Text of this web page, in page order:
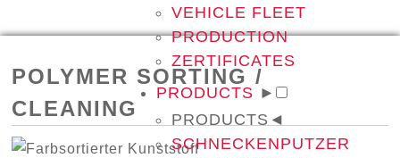
VEHICLE FLEET
PRODUCTION
ZERTIFICATES
PRODUCTS ►
PRODUCTS ◄
SCHNECKENPUTZER
POLYMER SORTING /
CLEANING